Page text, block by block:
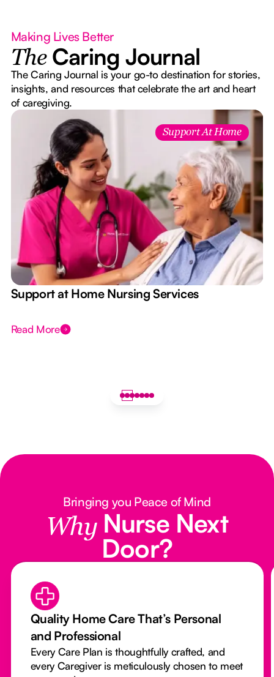
Making Lives Better
The Caring Journal
The Caring Journal is your go-to destination for stories,
insights, and resources that celebrate the art and heart
of caregiving.
Support At Home
Support at Home Nursing Services
Read More
Bringing you Peace of Mind
Why Nurse Next
Door?
Quality Home Care That’s Personal
and Professional
Every Care Plan is thoughtfully crafted, and
every Caregiver is meticulously chosen to meet